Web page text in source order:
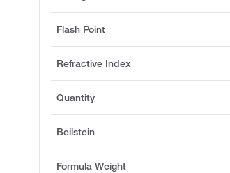
Flash Point
Refractive Index
Quantity
Beilstein
Formula Weight